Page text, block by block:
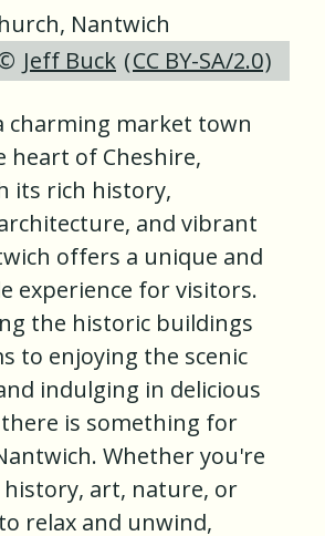
Jeff Buck (CC BY-SA/2.0)
charming market town
heart of Cheshire,
its rich history,
and vibrant
offers a unique and
experience for visitors.
the historic buildings
to enjoying the scenic
indulging in delicious
there is something for
Whether you're
art, nature, or
relax and unwind,